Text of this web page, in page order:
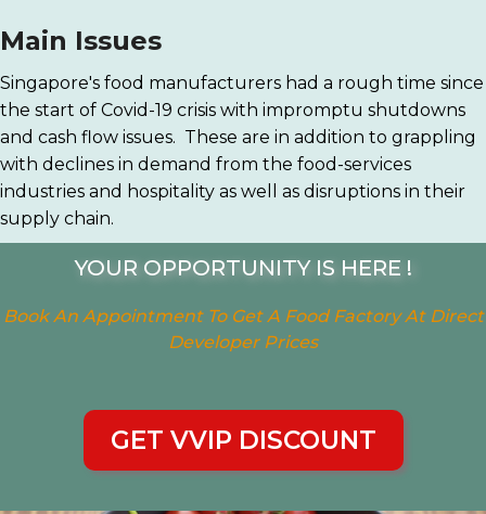
Main Issues
Singapore's food manufacturers had a rough time since
the start of Covid-19 crisis with impromptu shutdowns
and cash flow issues. These are in addition to grappling
with declines in demand from the food-services
industries and hospitality as well as disruptions in their
supply chain.
YOUR OPPORTUNITY IS HERE !
Book An Appointment To Get A Food Factory At Direct
Developer Prices
GET VVIP DISCOUNT